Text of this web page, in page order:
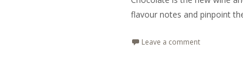
flavour notes and pinpoint
Leave a comment